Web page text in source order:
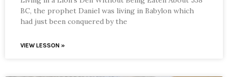
BC, the prophet Daniel was living in Babylon which
had just been conquered by the
VIEW LESSON »